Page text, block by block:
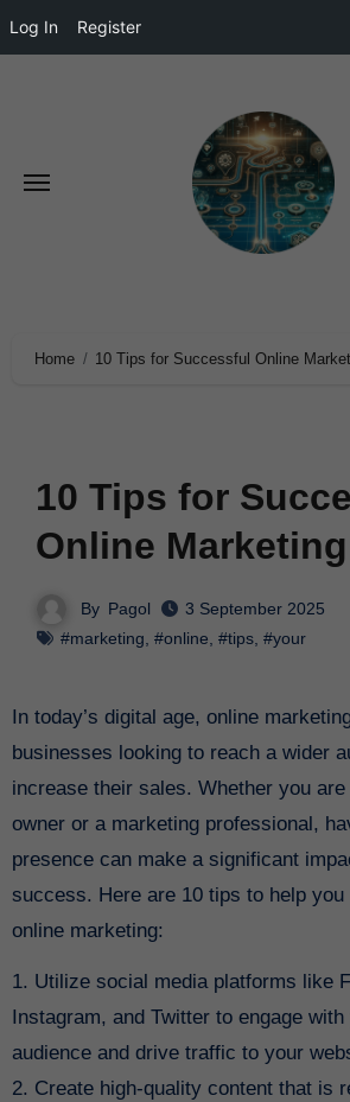
Log In Register
Home 10 Tips for Successful Online
10 Tips for
Online Marketing
By Pagol
3 September 2025
#marketing, #online, #tips, #your
businesses looking to reach a wider
increase their sales. Whether you
owner or a marketing professional,
presence can make a significant
success. Here are 10 tips to help
online marketing:
1. Utilize social media platforms like
Instagram, and Twitter to engage
audience and drive traffic to your
2. Create high-quality content that is